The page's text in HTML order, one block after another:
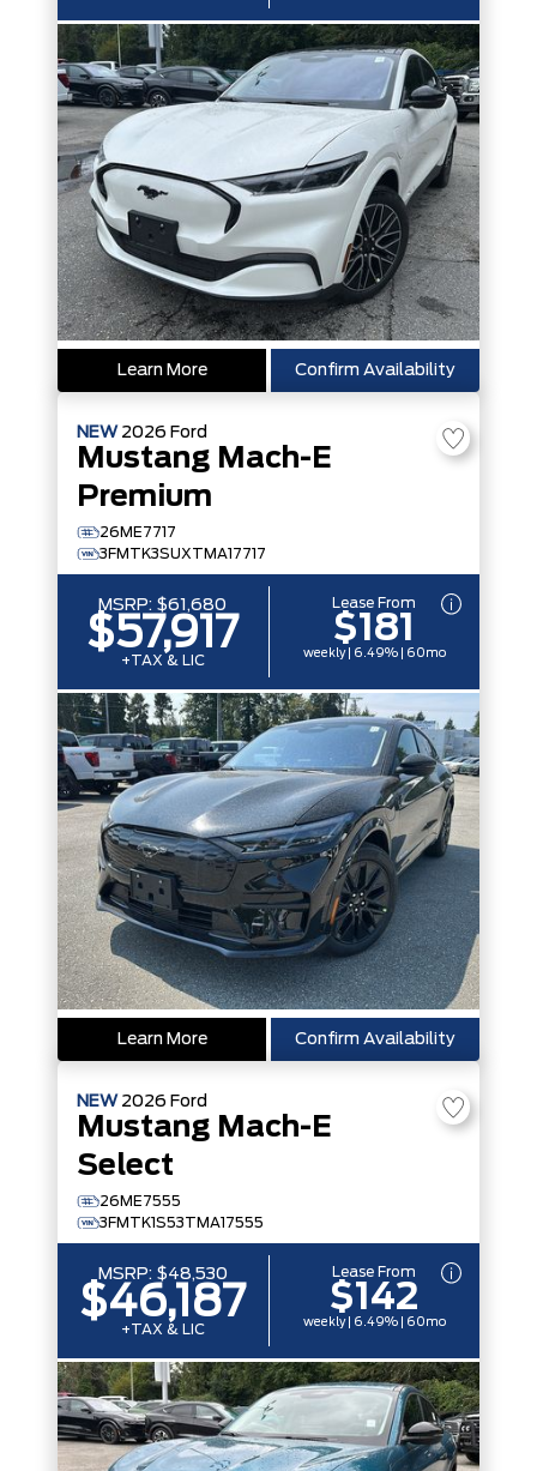
Learn More Confirm Availability
NEW 2026 Ford
Mustang Mach-E
Premium
26ME7717
3FMTK3SUXTMA17717
MSRP: $61,680
$57,917
+TAX & LIC
Lease From
$181
weekly | 6.49% | 60mo
Learn More Confirm Availability
NEW 2026 Ford
Mustang Mach-E
Select
26ME7555
3FMTK1S53TMA17555
MSRP: $48,530
$46,187
+TAX & LIC
Lease From
$142
weekly | 6.49% | 60mo